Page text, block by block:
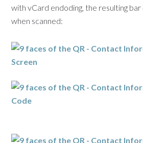
with vCard endoding, the resulting
when scanned: